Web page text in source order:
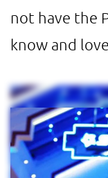
not have the
know and